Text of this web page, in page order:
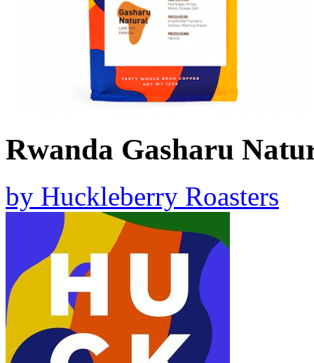
Rwanda Gasharu
by Huckleberry Roasters